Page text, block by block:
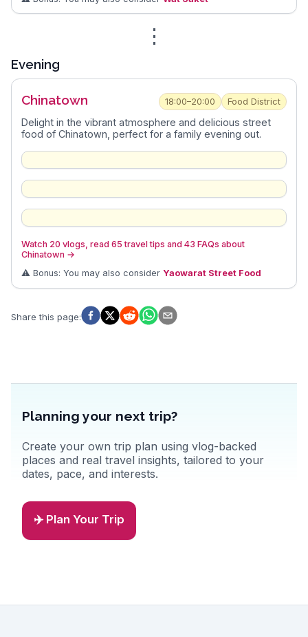
⋮
Evening
Chinatown 18:00–20:00 Food District
Delight in the vibrant atmosphere and delicious street
food of Chinatown, perfect for a family evening out.
Watch 20 vlogs, read 65 travel tips and 43 FAQs about
Chinatown →
⚠️ Bonus: You may also consider Yaowarat Street Food
Share this page:
Planning your next trip?
Create your own trip plan using vlog-backed
places and real travel insights, tailored to your
dates, pace, and interests.
✈️ Plan Your Trip